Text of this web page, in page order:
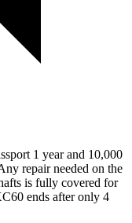
1 year and 10,000
repair needed on the
is fully covered for
ends after only 4